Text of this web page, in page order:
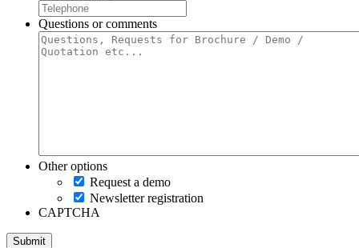
Questions or comments
Other options
Request a demo
Newsletter registration
CAPTCHA